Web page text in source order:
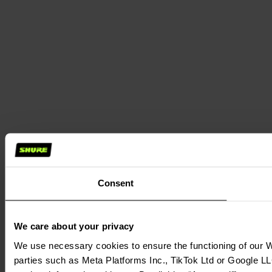
Consent
We care about your privacy
We use necessary cookies to ensure the functioning of our
parties such as Meta Platforms Inc., TikTok Ltd or Google